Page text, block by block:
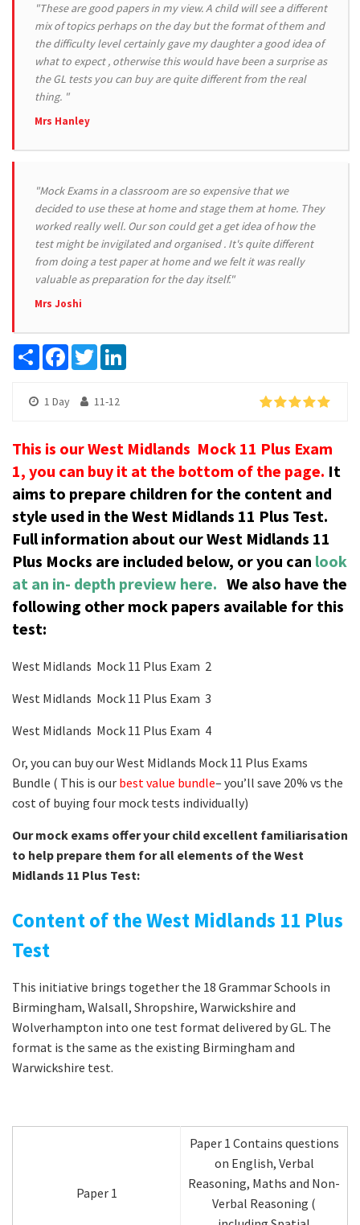
"These are good papers in my view. A child will see a different
mix of topics perhaps on the day but the format of them and
the difficulty level certainly gave my daughter a good idea of
what to expect , otherwise this would have been a surprise as
the GL tests you can buy are quite different from the real
thing. "
Mrs Hanley
"Mock Exams in a classroom are so expensive that we
decided to use these at home and stage them at home. They
worked really well. Our son could get a get idea of how the
test might be invigilated and organised . It's quite different
from doing a test paper at home and we felt it was really
valuable as preparation for the day itself."
Mrs Joshi
Share Facebook
Twitter
1 Day 11-12
This is our West Midlands Mock 11 Plus Exam
1, you can buy it at the bottom of the page. It
aims to prepare children for the content and
style used in the West Midlands 11 Plus Test.
Full information about our West Midlands 11
Plus Mocks are included below, or you can look
at an in- depth preview here. We also have the
following other mock papers available for this
test:
West Midlands Mock 11 Plus Exam 2
West Midlands Mock 11 Plus Exam 3
West Midlands Mock 11 Plus Exam 4
Or, you can buy our West Midlands Mock 11 Plus Exams
Bundle ( This is our best value bundle– you’ll save 20% vs the
cost of buying four mock tests individually)
Our mock exams offer your child excellent familiarisation
to help prepare them for all elements of the West
Midlands 11 Plus Test:
Content of the West Midlands 11 Plus
Test
This initiative brings together the 18 Grammar Schools in
Birmingham, Walsall, Shropshire, Warwickshire and
Wolverhampton into one test format delivered by GL. The
format is the same as the existing Birmingham and
Warwickshire test.
Paper 1
Paper 1 Contains questions
on English, Verbal
Reasoning, Maths and Non-
Verbal Reasoning (